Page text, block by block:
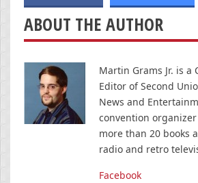
ABOUT THE AUTHOR
Martin Grams Jr. is a
Editor of Second
News and
convention
more than 20 books
radio and retro
Facebook